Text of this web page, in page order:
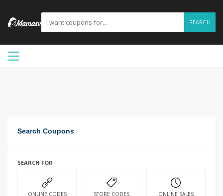
SEARCH
Search Coupons
SEARCH FOR
ONLINE CODES STORE CODES ONLINE SALES